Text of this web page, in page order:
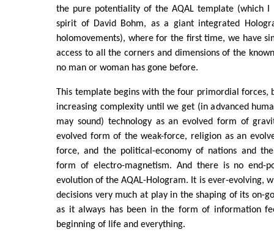
the pure potentiality of the AQAL template (which
spirit of David Bohm, as a giant integrated
holomovements), where for the first time, we have
access to all the corners and dimensions of the
no man or woman has gone before.
This template begins with the four primordial forces,
increasing complexity until we get (in advanced
may sound) technology as an evolved form of
evolved form of the weak-force, religion as an
force, and the political-economy of nations and
form of electro-magnetism. And there is no end-
evolution of the AQAL-Hologram. It is ever-evolving,
decisions very much at play in the shaping of its on-
as it always has been in the form of information
beginning of life and everything.